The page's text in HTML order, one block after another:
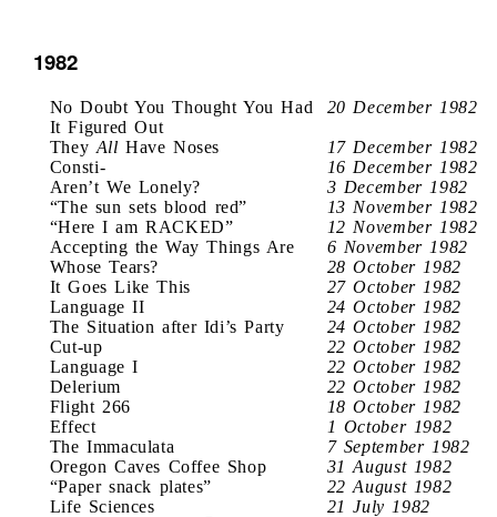
1982
No Doubt You Thought You Had
It Figured Out
20 December 1982
They All Have Noses
17 December 1982
Consti-
16 December 1982
Aren’t We Lonely?
3 December 1982
“The sun sets blood red”
13 November 1982
“Here I am RACKED”
12 November 1982
Accepting the Way Things Are
6 November 1982
Whose Tears?
28 October 1982
It Goes Like This
27 October 1982
Language II
24 October 1982
The Situation after Idi’s Party
24 October 1982
Cut-up
22 October 1982
Language I
22 October 1982
Delerium
22 October 1982
Flight 266
18 October 1982
Effect
1 October 1982
The Immaculata
7 September 1982
Oregon Caves Coffee Shop
31 August 1982
“Paper snack plates”
22 August 1982
Life Sciences
21 July 1982